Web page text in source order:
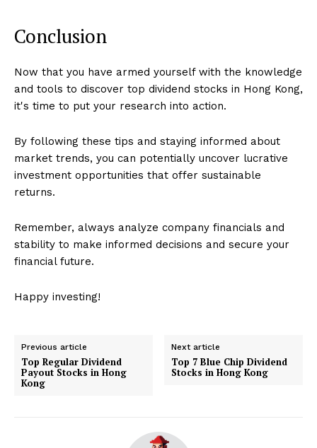
Conclusion
Now that you have armed yourself with the knowledge
and tools to discover top dividend stocks in Hong Kong,
it's time to put your research into action.
By following these tips and staying informed about
market trends, you can potentially uncover lucrative
investment opportunities that offer sustainable
returns.
Remember, always analyze company financials and
stability to make informed decisions and secure your
financial future.
Happy investing!
Previous article
Top Regular Dividend
Payout Stocks in Hong
Kong
Next article
Top 7 Blue Chip Dividend
Stocks in Hong Kong